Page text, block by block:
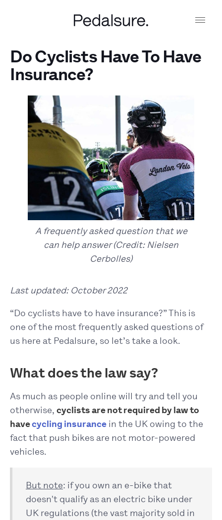
Do Cyclists Have To Have
Insurance?
A frequently asked question that we
can help answer (Credit: Nielsen
Cerbolles)
Last updated: October 2022
“Do cyclists have to have insurance?” This is
one of the most frequently asked questions of
us here at Pedalsure, so let’s take a look.
What does the law say?
As much as people online will try and tell you
otherwise, cyclists are not required by law to
havecycling insurance in the UK owing to the
fact that push bikes are not motor-powered
vehicles.
But note: if you own an e-bike that
doesn't qualify as an electric bike under
UK regulations (the vast majority sold in